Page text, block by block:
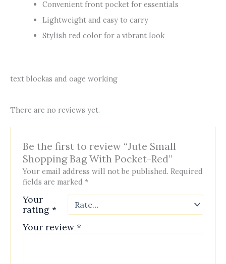
Convenient front pocket for essentials
Lightweight and easy to carry
Stylish red color for a vibrant look
text blockas and oage working
There are no reviews yet.
Be the first to review “Jute Small
Shopping Bag With Pocket-Red”
Your email address will not be published. Required
fields are marked*
Your
rating*
Your review*